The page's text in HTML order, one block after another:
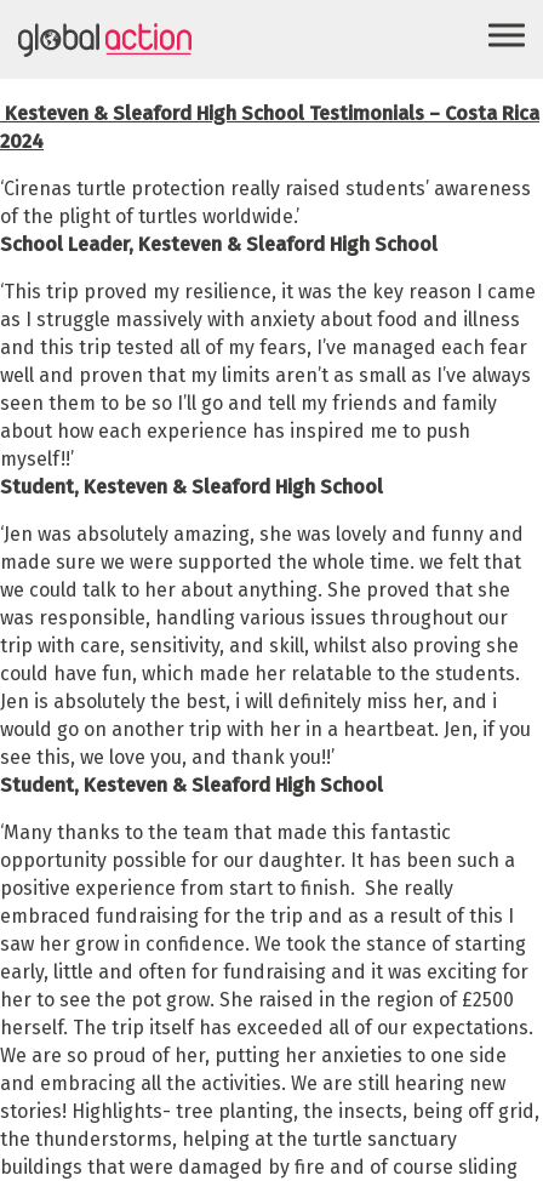
Kesteven & Sleaford High School Testimonials – Costa Rica
2024
‘Cirenas turtle protection really raised students’ awareness
of the plight of turtles worldwide.’
School Leader, Kesteven & Sleaford High School
‘This trip proved my resilience, it was the key reason I came
as I struggle massively with anxiety about food and illness
and this trip tested all of my fears, I’ve managed each fear
well and proven that my limits aren’t as small as I’ve always
seen them to be so I’ll go and tell my friends and family
about how each experience has inspired me to push
myself!!’
Student, Kesteven & Sleaford High School
‘Jen was absolutely amazing, she was lovely and funny and
made sure we were supported the whole time. we felt that
we could talk to her about anything. She proved that she
was responsible, handling various issues throughout our
trip with care, sensitivity, and skill, whilst also proving she
could have fun, which made her relatable to the students.
Jen is absolutely the best, i will definitely miss her, and i
would go on another trip with her in a heartbeat. Jen, if you
see this, we love you, and thank you!!’
Student, Kesteven & Sleaford High School
‘Many thanks to the team that made this fantastic
opportunity possible for our daughter. It has been such a
positive experience from start to finish. She really
embraced fundraising for the trip and as a result of this I
saw her grow in confidence. We took the stance of starting
early, little and often for fundraising and it was exciting for
her to see the pot grow. She raised in the region of £2500
herself. The trip itself has exceeded all of our expectations.
We are so proud of her, putting her anxieties to one side
and embracing all the activities. We are still hearing new
stories! Highlights- tree planting, the insects, being off grid,
the thunderstorms, helping at the turtle sanctuary
buildings that were damaged by fire and of course sliding